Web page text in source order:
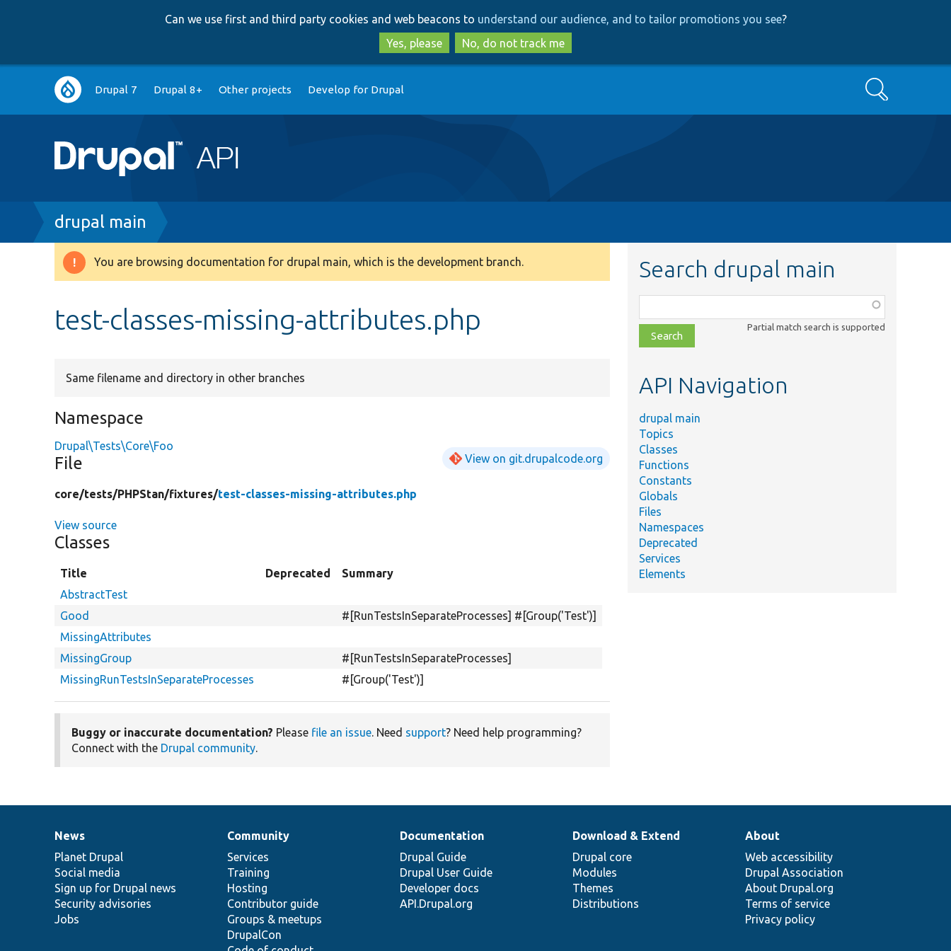
to
main
content
to
search
Can we use first and third party cookies and web beacons to understand our audience, and to tailor promotions you see?
Yes, please
No, do not track me
Main
navigation
Drupal 7 Drupal 8+ Other projects Develop for Drupal Search
Breadcrumb
drupal main
Warning
You are browsing documentation for drupal main, which is the development branch.
test-classes-missing-attributes.php
Same filename and directory in other branches
Namespace
Drupal\Tests\Core\Foo
File View on git.drupalcode.org
core/tests/PHPStan/fixtures/test-classes-missing-attributes.php
View source
Classes
Title Deprecated
Summary
AbstractTest
Good
#[RunTestsInSeparateProcesses] #[Group('Test')]
MissingAttributes
MissingGroup
#[RunTestsInSeparateProcesses]
MissingRunTestsInSeparateProcesses
#[Group('Test')]
Buggy or inaccurate documentation? Please file an issue. Need support? Need help programming?
Connect with the Drupal community.
Search drupal main
class,
file,
topic,
Partial match search is supported
API Navigation
drupal main
Topics
Classes
Functions
Constants
Globals
Files
Namespaces
Deprecated
Services
Elements
News
items
News
Planet Drupal
Social media
Sign up for Drupal news
Security advisories
Jobs
Our
community
Community
Services
Training
Hosting
Contributor guide
Groups & meetups
DrupalCon
Documentation
Documentation
Drupal Guide
Drupal User Guide
Developer docs
API.Drupal.org
Drupal
code
base
Download & Extend
Drupal core
Modules
Themes
Distributions
Governance
of
community
About
Web accessibility
Drupal Association
About Drupal.org
Terms of service
Privacy policy